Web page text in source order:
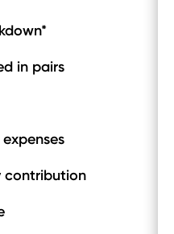
in pairs
contribution